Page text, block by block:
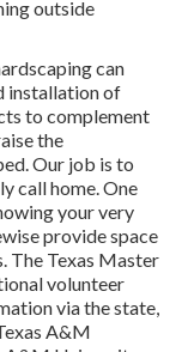
outside
can
installation of
to complement
the
Our job is to
call home. One
your very
provide space
The Texas Master
volunteer
via the state,
A&M